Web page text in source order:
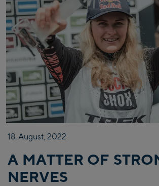
18.August,2022
A MATTER OF
NERVES